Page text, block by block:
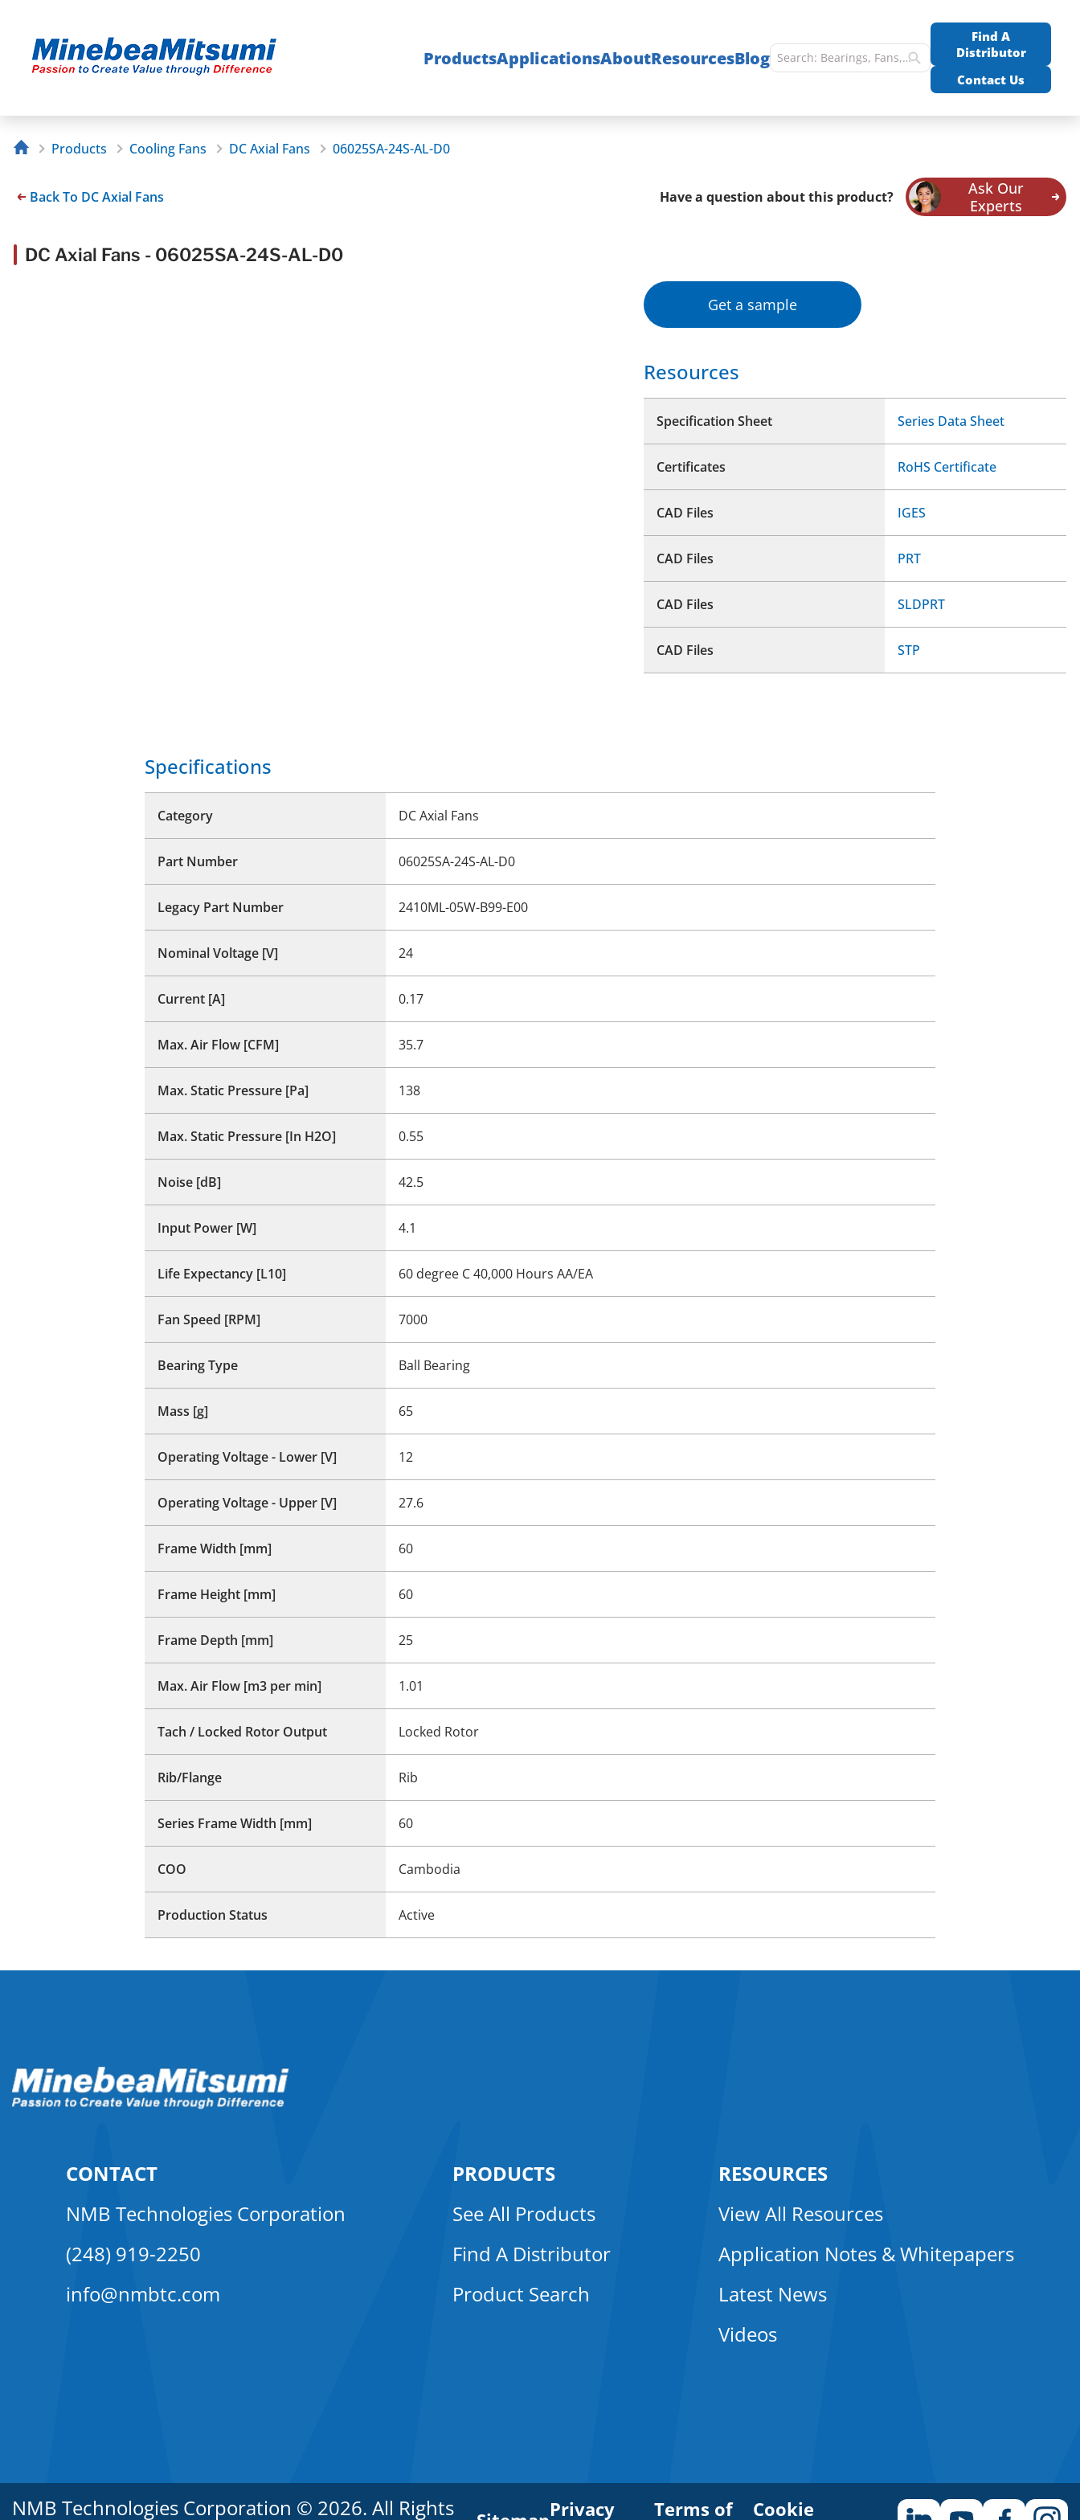
ProductsApplicationsAboutResourcesBlog
Find A
Distributor
Contact Us
Products Cooling Fans DC Axial Fans 06025SA-24S-AL-D0
Back To DC Axial Fans Have a question about this product?
Ask Our
Experts
DC Axial Fans - 06025SA-24S-AL-D0
Get a sample
Resources
Specification Sheet Series Data Sheet
Certificates RoHS Certificate
CAD Files IGES
CAD Files PRT
CAD Files SLDPRT
CAD Files STP
Specifications
Category DC Axial Fans
Part Number 06025SA-24S-AL-D0
Legacy Part Number 2410ML-05W-B99-E00
Nominal Voltage [V] 24
Current [A] 0.17
Max. Air Flow [CFM] 35.7
Max. Static Pressure [Pa] 138
Max. Static Pressure [In H2O] 0.55
Noise [dB] 42.5
Input Power [W] 4.1
Life Expectancy [L10] 60 degree C 40,000 Hours AA/EA
Fan Speed [RPM] 7000
Bearing Type Ball Bearing
Mass [g] 65
Operating Voltage - Lower [V] 12
Operating Voltage - Upper [V] 27.6
Frame Width [mm] 60
Frame Height [mm] 60
Frame Depth [mm] 25
Max. Air Flow [m3 per min] 1.01
Tach / Locked Rotor Output Locked Rotor
Rib/Flange Rib
Series Frame Width [mm] 60
COO Cambodia
Production Status Active
CONTACT
NMB Technologies Corporation
(248) 919-2250
info@nmbtc.com
PRODUCTS
See All Products
Find A Distributor
Product Search
RESOURCES
View All Resources
Application Notes & Whitepapers
Latest News
Videos
NMB Technologies Corporation © 2026. All Rights
Privacy
Terms of
Cookie